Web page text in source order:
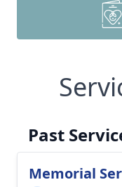
Past
Memorial